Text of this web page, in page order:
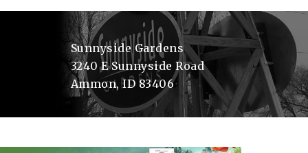
Sunnyside Gardens
3240 E Sunnyside Road
Ammon, ID 83406